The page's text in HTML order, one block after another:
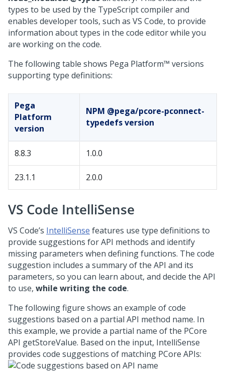
types to be used by the TypeScript compiler and
enables developer tools, such as VS Code, to provide
information about types in the code editor while you
are working on the code.
The following table shows Pega Platform™ versions
supporting type definitions:
Pega
Platform
version
NPM @pega/pcore-pconnect-
typedefs version
8.8.3 1.0.0
23.1.1 2.0.0
VS Code IntelliSense
VS Code’s IntelliSense features use type definitions to
provide suggestions for API methods and identify
missing parameters when defining functions. The code
suggestion includes a summary of the API and its
parameters, so you can learn about, and decide the API
to use, while writing the code.
The following figure shows an example of code
suggestions based on a partial API method name. In
this example, we provide a partial name of the PCore
API getStoreValue. Based on the input, IntelliSense
provides code suggestions of matching PCore APIs: